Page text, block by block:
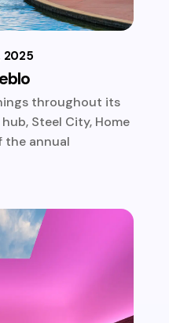
2025
throughout its
Steel City, Home
the annual